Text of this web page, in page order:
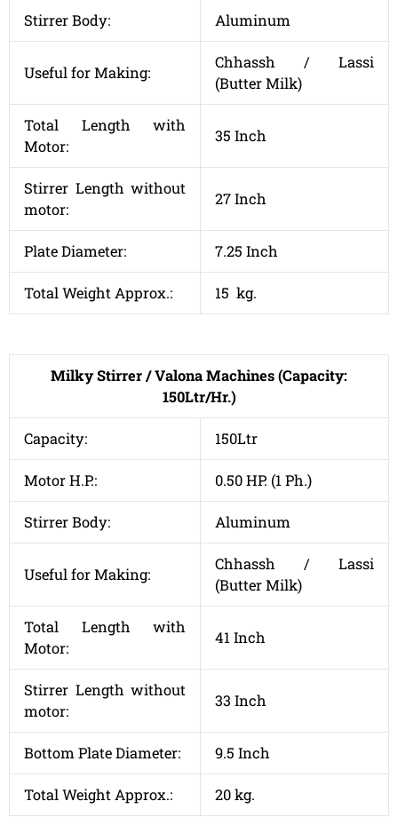
Stirrer Body: Aluminum
Useful for Making:
Chhassh / Lassi
(Butter Milk)
Total Length with
Motor:
35 Inch
Stirrer Length without
motor:
27 Inch
Plate Diameter: 7.25 Inch
Total Weight Approx.: 15 kg.
Milky Stirrer / Valona Machines (Capacity:
150Ltr/Hr.)
Capacity: 150Ltr
Motor H.P.: 0.50 HP. (1 Ph.)
Stirrer Body: Aluminum
Useful for Making:
Chhassh / Lassi
(Butter Milk)
Total Length with
Motor:
41 Inch
Stirrer Length without
motor:
33 Inch
Bottom Plate Diameter: 9.5 Inch
Total Weight Approx.: 20 kg.